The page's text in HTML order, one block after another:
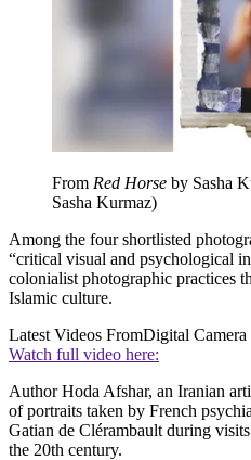
From Red Horse by Sasha
Sasha Kurmaz)
Among the four shortlisted
“critical visual and psychological
colonialist photographic practices
Islamic culture.
Latest Videos FromDigital Camera
Watch full video here:
Author Hoda Afshar, an Iranian
of portraits taken by French
Gatian de Clérambault during
the 20th century.